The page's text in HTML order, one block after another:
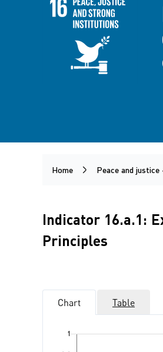
Home Peace and
Indicator 16.a.1:
Principles